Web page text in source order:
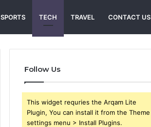
SPORTS TECH TRAVEL CONTACT US
Follow Us
This widget requries the Arqam Lite
Plugin, You can install it from the Theme
settings menu > Install Plugins.